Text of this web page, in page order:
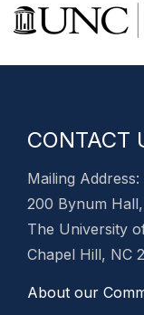
CONTACT
Mailing Address:
200 Bynum
The University
Chapel Hill, NC
About our